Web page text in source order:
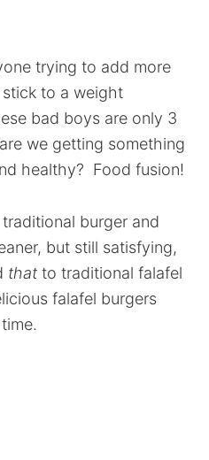
trying to add more
to a weight
bad boys are only 3
we getting something
healthy? Food fusion!
burger and
but still satisfying,
that to traditional falafel
falafel burgers